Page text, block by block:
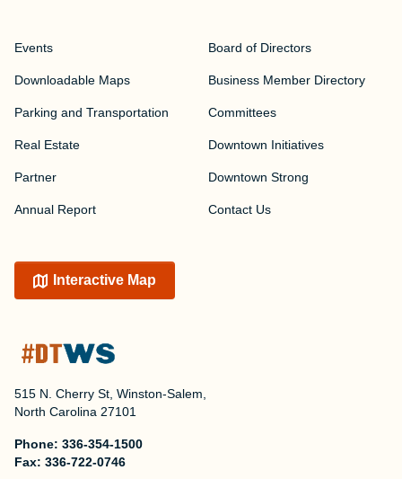
515 N. Cherry St, Winston-Salem,
North Carolina 27101
Phone: 336-354-1500
Fax: 336-722-0746
Events
Downloadable Maps
Parking and Transportation
Real Estate
Partner
Annual Report
Board of Directors
Business Member Directory
Committees
Downtown Initiatives
Downtown Strong
Contact Us
Interactive Map